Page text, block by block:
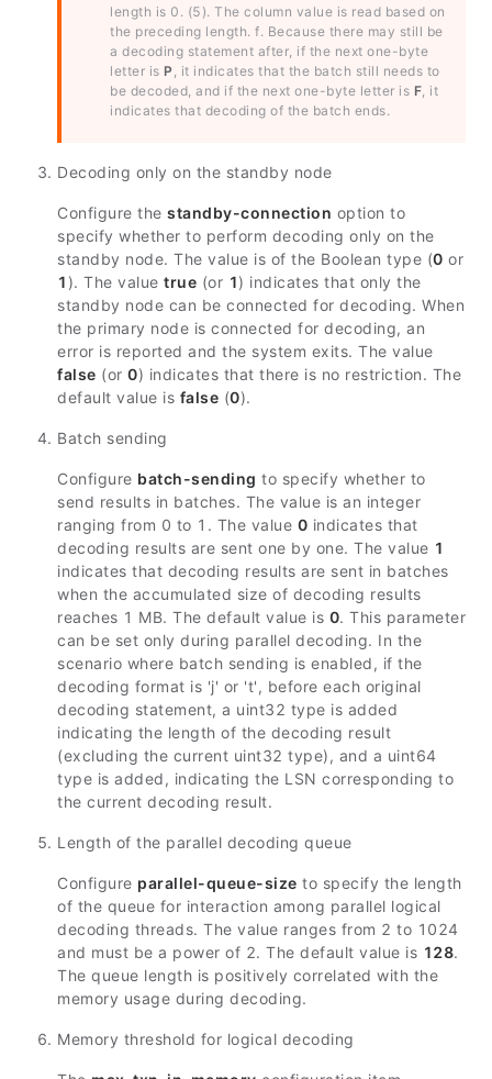
length is 0. (5). The column value is read based on
the preceding length. f. Because there may still be
a decoding statement after, if the next one-byte
letter is P , it indicates that the batch still needs to
be decoded, and if the next one-byte letter is F, it
indicates that decoding of the batch ends.
Decoding only on the standby node
Configure the standby-connection option to
specify whether to perform decoding only on the
standby node. The value is of the Boolean type (0 or
1 ). The value true (or 1) indicates that only the
standby node can be connected for decoding. When
the primary node is connected for decoding, an
error is reported and the system exits. The value
false (or 0) indicates that there is no restriction. The
default value is false (0).
Batch sending
Configure batch-sending to specify whether to
send results in batches. The value is an integer
ranging from 0 to 1. The value 0 indicates that
decoding results are sent one by one. The value 1
indicates that decoding results are sent in batches
when the accumulated size of decoding results
reaches 1 MB. The default value is 0. This parameter
can be set only during parallel decoding. In the
scenario where batch sending is enabled, if the
decoding format is 'j' or 't', before each original
decoding statement, a uint32 type is added
indicating the length of the decoding result
(excluding the current uint32 type), and a uint64
type is added, indicating the LSN corresponding to
the current decoding result.
Length of the parallel decoding queue
Configure parallel-queue-size to specify the length
of the queue for interaction among parallel logical
decoding threads. The value ranges from 2 to 1024
and must be a power of 2. The default value is 128.
The queue length is positively correlated with the
memory usage during decoding.
Memory threshold for logical decoding